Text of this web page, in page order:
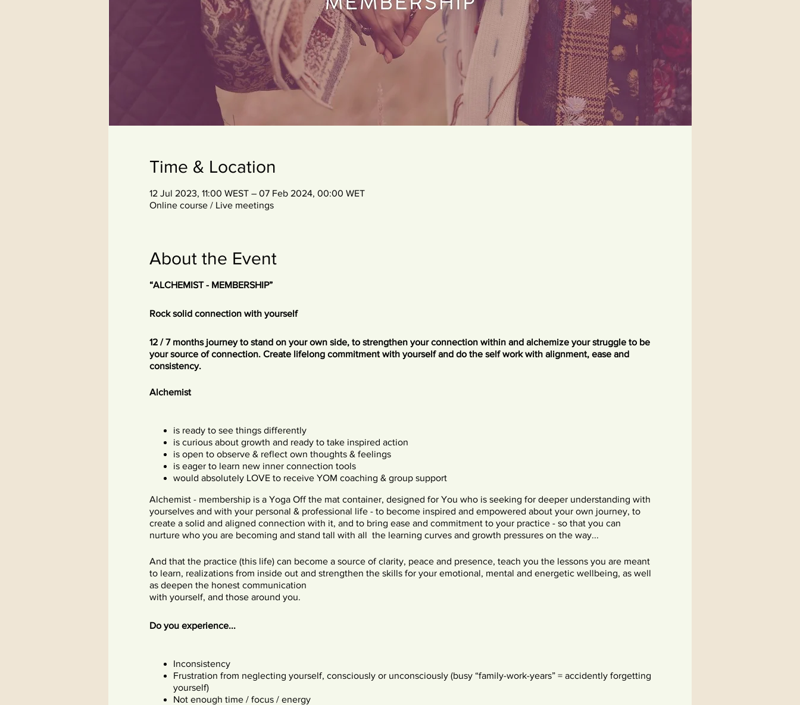
Time & Location
12 Jul 2023, 11:00 WEST – 07 Feb 2024, 00:00 WET
Online course / Live meetings
About the Event
“ALCHEMIST - MEMBERSHIP”
Rock solid connection with yourself
12 / 7 months journey to stand on your own side, to strengthen your connection within and alchemize your struggle to be
your source of connection. Create lifelong commitment with yourself and do the self work with alignment, ease and
consistency.
Alchemist
is ready to see things differently
is curious about growth and ready to take inspired action
is open to observe & reflect own thoughts & feelings
is eager to learn new inner connection tools
would absolutely LOVE to receive YOM coaching & group support
Alchemist - membership is a Yoga Off the mat container, designed for You who is seeking for deeper understanding with
yourselves and with your personal & professional life - to become inspired and empowered about your own journey, to
create a solid and aligned connection with it, and to bring ease and commitment to your practice - so that you can
nurture who you are becoming and stand tall with all the learning curves and growth pressures on the way...
And that the practice (this life) can become a source of clarity, peace and presence, teach you the lessons you are meant
to learn, realizations from inside out and strengthen the skills for your emotional, mental and energetic wellbeing, as well
as deepen the honest communication
with yourself, and those around you.
Do you experience...
Inconsistency
Frustration from neglecting yourself, consciously or unconsciously (busy “family-work-years” = accidently forgetting
yourself)
Not enough time / focus / energy